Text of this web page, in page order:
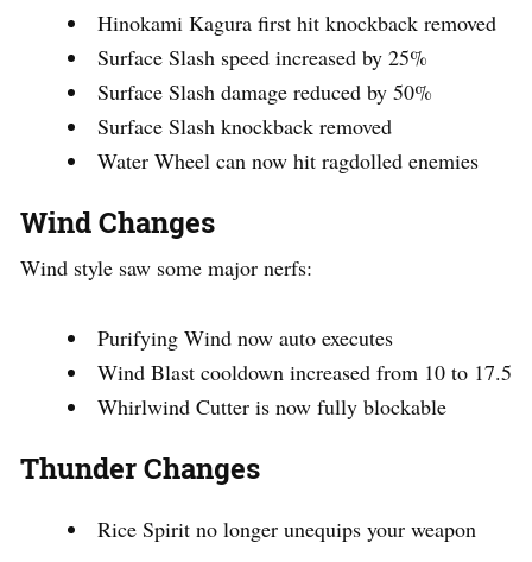
Hinokami Kagura first hit knockback removed
Surface Slash speed increased by 25%
Surface Slash damage reduced by 50%
Surface Slash knockback removed
Water Wheel can now hit ragdolled enemies
Wind Changes
Wind style saw some major nerfs:
Purifying Wind now auto executes
Wind Blast cooldown increased from 10 to 17.5
Whirlwind Cutter is now fully blockable
Thunder Changes
Rice Spirit no longer unequips your weapon